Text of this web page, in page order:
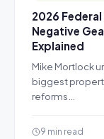
2026
Negative
Explained
Mike Mortlock
biggest
reforms…
9 min read